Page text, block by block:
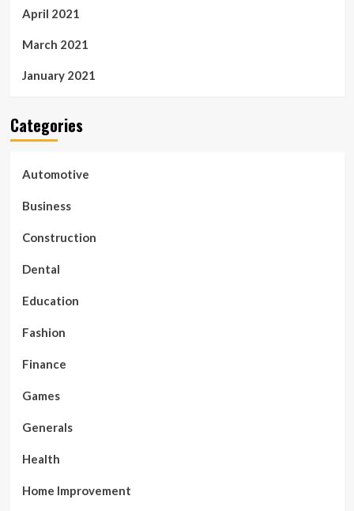
April 2021
March 2021
January 2021
Categories
Automotive
Business
Construction
Dental
Education
Fashion
Finance
Games
Generals
Health
Home Improvement